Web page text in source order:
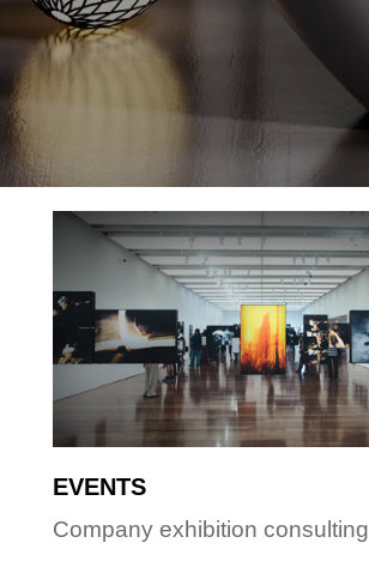
EVENTS
Company exhibition consulting